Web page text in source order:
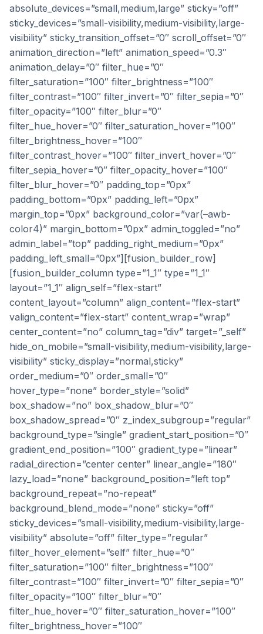
absolute_devices=”small,medium,large” sticky=”off”
sticky_devices=”small-visibility,medium-visibility,large-
visibility” sticky_transition_offset=”0″ scroll_offset=”0″
animation_direction=”left” animation_speed=”0.3″
animation_delay=”0″ filter_hue=”0″
filter_saturation=”100″ filter_brightness=”100″
filter_contrast=”100″ filter_invert=”0″ filter_sepia=”0″
filter_opacity=”100″ filter_blur=”0″
filter_hue_hover=”0″ filter_saturation_hover=”100″
filter_brightness_hover=”100″
filter_contrast_hover=”100″ filter_invert_hover=”0″
filter_sepia_hover=”0″ filter_opacity_hover=”100″
filter_blur_hover=”0″ padding_top=”0px”
padding_bottom=”0px” padding_left=”0px”
margin_top=”0px” background_color=”var(–awb-
color4)” margin_bottom=”0px” admin_toggled=”no”
admin_label=”top” padding_right_medium=”0px”
padding_left_small=”0px”][fusion_builder_row]
[fusion_builder_column type=”1_1″ type=”1_1″
layout=”1_1″ align_self=”flex-start”
content_layout=”column” align_content=”flex-start”
valign_content=”flex-start” content_wrap=”wrap”
center_content=”no” column_tag=”div” target=”_self”
hide_on_mobile=”small-visibility,medium-visibility,large-
visibility” sticky_display=”normal,sticky”
order_medium=”0″ order_small=”0″
hover_type=”none” border_style=”solid”
box_shadow=”no” box_shadow_blur=”0″
box_shadow_spread=”0″ z_index_subgroup=”regular”
background_type=”single” gradient_start_position=”0″
gradient_end_position=”100″ gradient_type=”linear”
radial_direction=”center center” linear_angle=”180″
lazy_load=”none” background_position=”left top”
background_repeat=”no-repeat”
background_blend_mode=”none” sticky=”off”
sticky_devices=”small-visibility,medium-visibility,large-
visibility” absolute=”off” filter_type=”regular”
filter_hover_element=”self” filter_hue=”0″
filter_saturation=”100″ filter_brightness=”100″
filter_contrast=”100″ filter_invert=”0″ filter_sepia=”0″
filter_opacity=”100″ filter_blur=”0″
filter_hue_hover=”0″ filter_saturation_hover=”100″
filter_brightness_hover=”100″